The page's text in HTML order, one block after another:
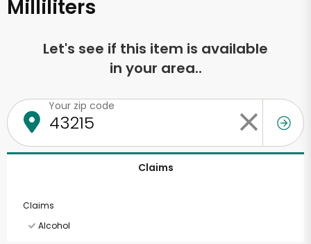
Milliliters
Let's see if this item is available
in your area..
Your zip code
Claims
Claims
Alcohol